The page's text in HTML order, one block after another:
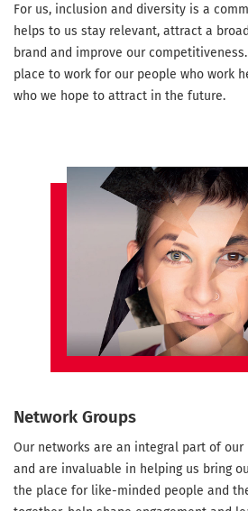
For us, inclusion and diversity is a
helps to us stay relevant, attract a
brand and improve our
place to work for our people who work
who we hope to attract in the future.
Network Groups
Our networks are an integral part of our
and are invaluable in helping us bring
the place for like-minded people and